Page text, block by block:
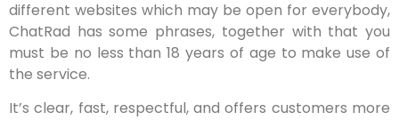
different websites which may be open for everybody,
ChatRad has some phrases, together with that you
must be no less than 18 years of age to make use of
the service.
It’s clear, fast, respectful, and offers customers more